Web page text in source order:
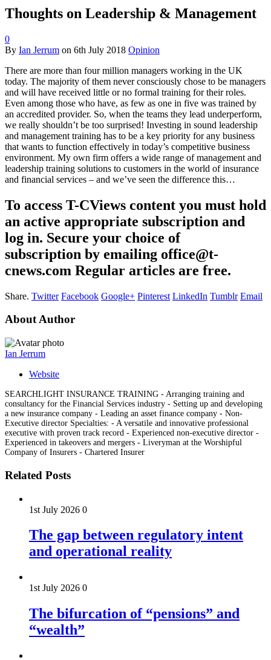
Thoughts on Leadership & Management
0
By Ian Jerrum on 6th July 2018 Opinion
There are more than four million managers working in the UK
today. The majority of them never consciously chose to be managers
and will have received little or no formal training for their roles.
Even among those who have, as few as one in five was trained by
an accredited provider. So, when the teams they lead underperform,
we really shouldn’t be too surprised! Investing in sound leadership
and management training has to be a key priority for any business
that wants to function effectively in today’s competitive business
environment. My own firm offers a wide range of management and
leadership training solutions to customers in the world of insurance
and financial services – and we’ve seen the difference this…
To access T-CViews content you must hold
an active appropriate subscription and
log in. Secure your choice of
subscription by emailing office@t-
cnews.com Regular articles are free.
Share. Twitter Facebook Google+ Pinterest LinkedIn Tumblr Email
About Author
Ian Jerrum
Website
SEARCHLIGHT INSURANCE TRAINING - Arranging training and
consultancy for the Financial Services industry - Setting up and developing
a new insurance company - Leading an asset finance company - Non-
Executive director Specialties: - A versatile and innovative professional
executive with proven track record - Experienced non-executive director -
Experienced in takeovers and mergers - Liveryman at the Worshipful
Company of Insurers - Chartered Insurer
Related Posts
1st July 2026 0
The gap between regulatory intent
and operational reality
1st July 2026 0
The bifurcation of “pensions” and
“wealth”